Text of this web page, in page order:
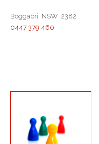
Boggabri NSW 2382
0447 379 460